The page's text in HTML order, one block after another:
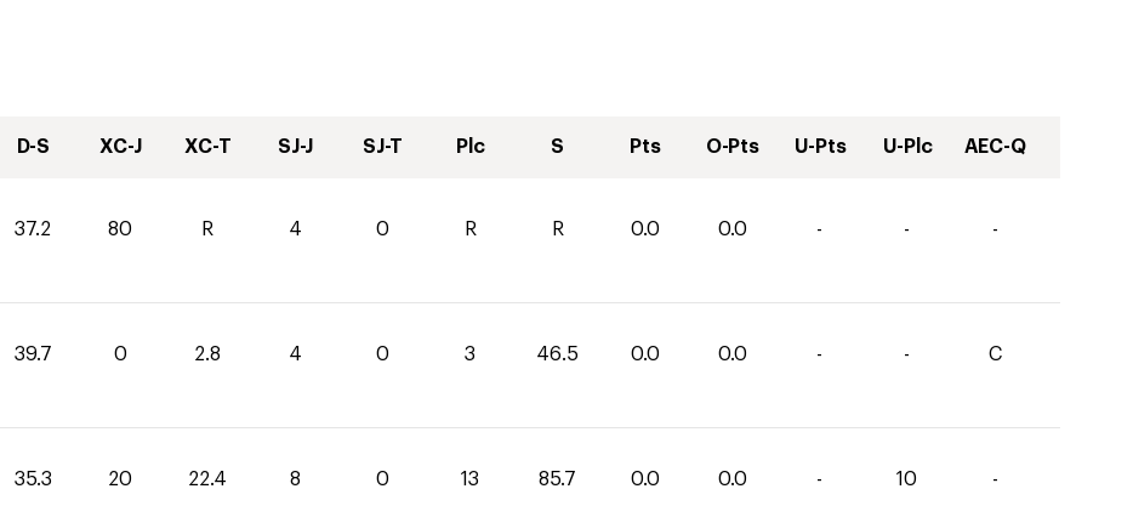
D-S XC-J XC-T SJ-J SJ-T Plc S Pts O-Pts U-Pts U-Plc AEC-Q
37.2 80 R 4 0 R R 0.0 0.0 - - -
39.7 0 2.8 4 0 3 46.5 0.0 0.0 - - C
35.3 20 22.4 8 0 13 85.7 0.0 0.0 - 10 -